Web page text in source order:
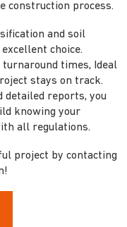
construction process.
and soil
excellent choice.
times, Ideal
stays on track.
detailed reports, you
knowing your
all regulations.
project by contacting